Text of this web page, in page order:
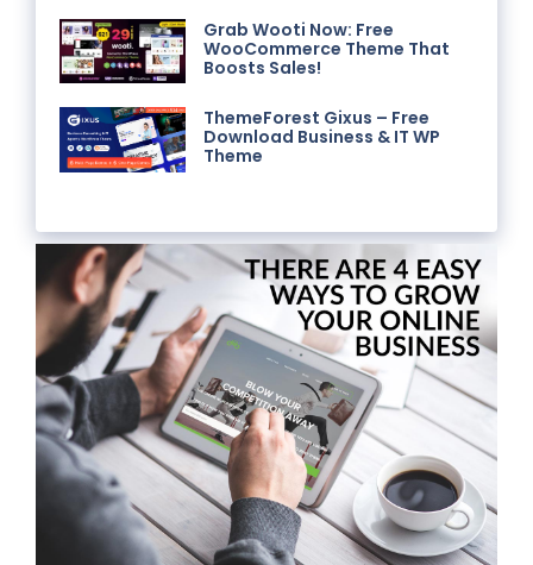
Grab Wooti Now: Free
WooCommerce Theme That
Boosts Sales!
ThemeForest Gixus – Free
Download Business & IT WP
Theme